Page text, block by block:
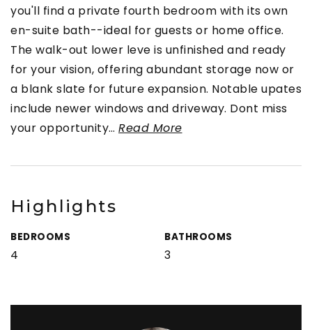
you'll find a private fourth bedroom with its own
en-suite bath--ideal for guests or home office.
The walk-out lower leve is unfinished and ready
for your vision, offering abundant storage now or
a blank slate for future expansion. Notable upates
include newer windows and driveway. Dont miss
your opportunity… Read More
Highlights
BEDROOMS
4
BATHROOMS
3